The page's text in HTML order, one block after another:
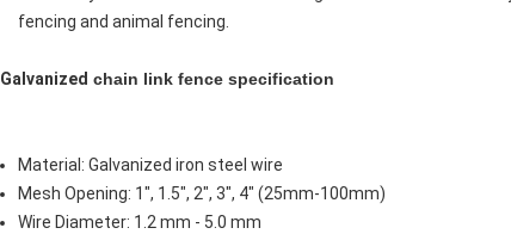
fencing and animal fencing.
Galvanized chain link fence specification
Material: Galvanized iron steel wire
Mesh Opening: 1", 1.5", 2", 3", 4" (25mm-100mm)
Wire Diameter: 1.2 mm - 5.0 mm